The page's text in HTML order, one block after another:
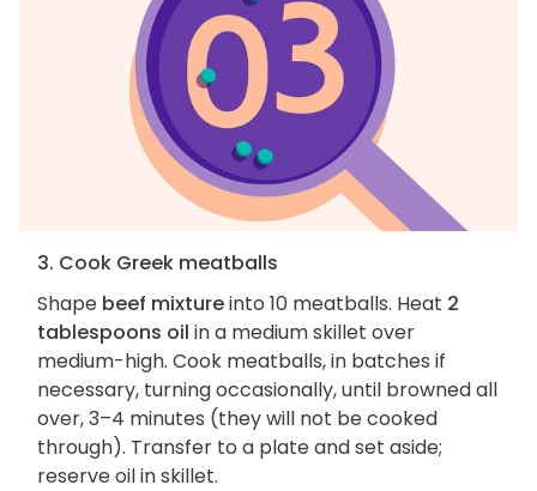
3. Cook Greek meatballs
Shape beef mixtureinto 10 meatballs. Heat 2
tablespoons oil in a medium skillet over
medium-high. Cook meatballs, in batches if
necessary, turning occasionally, until browned all
over, 3–4 minutes (they will not be cooked
through). Transfer to a plate and set aside;
reserve oil in skillet.